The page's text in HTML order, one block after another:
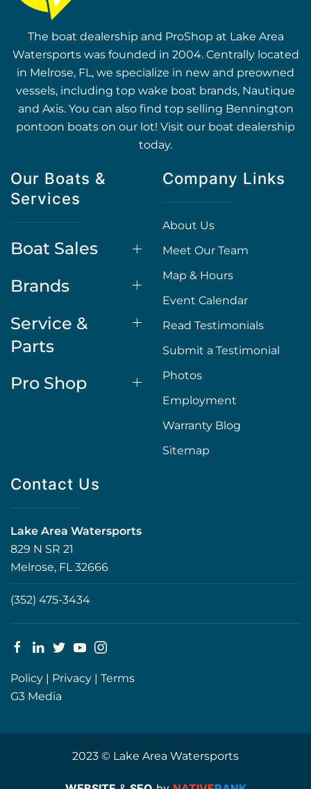
The boat dealership and ProShop at Lake Area
Watersports was founded in 2004. Centrally located
in Melrose, FL, we specialize in new and preowned
vessels, including top wake boat brands, Nautique
and Axis. You can also find top selling Bennington
pontoon boats on our lot! Visit our boat dealership
today.
Our Boats &
Services
Boat Sales
Brands
Service &
Parts
Pro Shop
Company Links
About Us
Meet Our Team
Map & Hours
Event Calendar
Read Testimonials
Submit a Testimonial
Photos
Employment
Warranty Blog
Sitemap
Contact Us
Lake Area Watersports
829 N SR 21
Melrose, FL 32666
(352) 475-3434
Policy | Privacy | Terms
G3 Media
2023 © Lake Area Watersports